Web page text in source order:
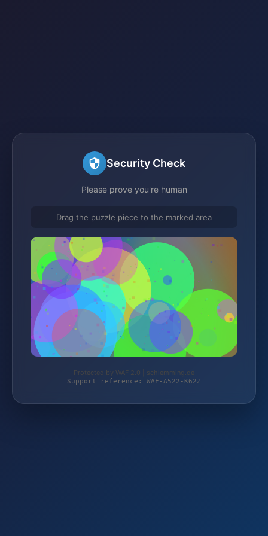
Security Check
Please prove you're human
Drag the puzzle piece to the marked area
Protected by WAF 2.0 | schlemming.de
Support reference: WAF-A522-K62Z